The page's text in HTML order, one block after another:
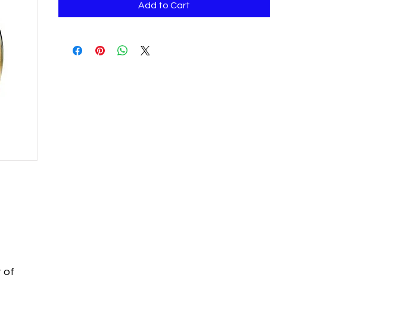
of
Add to Cart